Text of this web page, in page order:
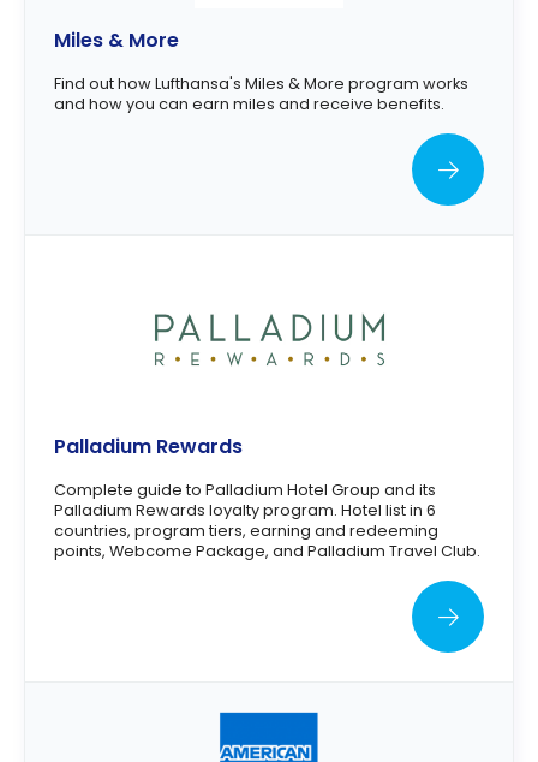
Miles & More
Find out how Lufthansa's Miles & More program works
and how you can earn miles and receive benefits.
Palladium Rewards
Complete guide to Palladium Hotel Group and its
Palladium Rewards loyalty program. Hotel list in 6
countries, program tiers, earning and redeeming
points, Webcome Package, and Palladium Travel Club.